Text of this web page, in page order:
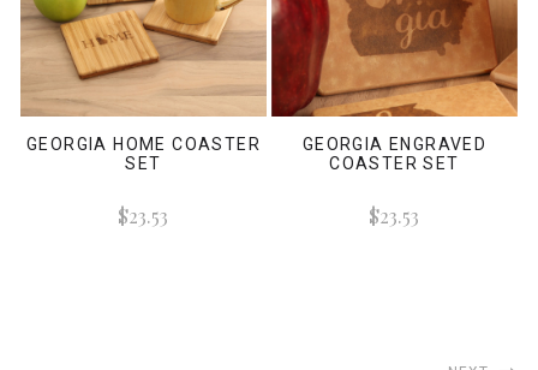
GEORGIA HOME COASTER
SET
$23.53
GEORGIA ENGRAVED
COASTER SET
$23.53